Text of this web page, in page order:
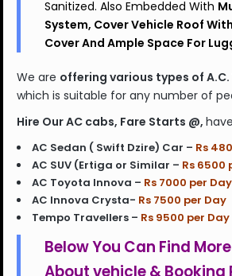
Sanitized. Also Embedded With
System, Cover Vehicle Roof
Cover And Ample Space For
We are offering various types of
which is suitable for any number of
Hire Our AC cabs, Fare Starts @,
AC Sedan ( Swift Dzire) Car – Rs
AC SUV (Ertiga or Similar – Rs 6500
AC Toyota Innova – Rs 7000 per Day
AC Innova Crysta- Rs 7500 per Day
Tempo Travellers – Rs 9500 per Day
Below You Can Find
About vehicle & Booking